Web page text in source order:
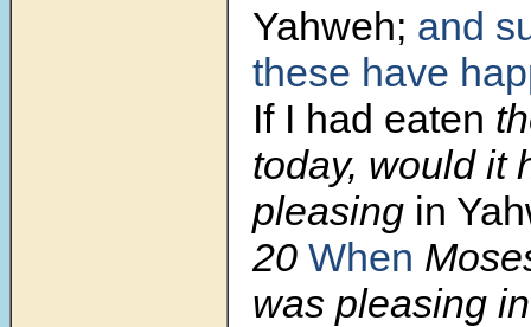
Yahweh; and
these have
If I had eaten
today, would it
pleasing in
20 When
was pleasing